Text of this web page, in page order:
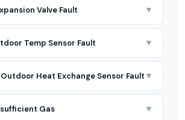
Valve Fault ▼
Temp Sensor Fault ▼
Heat Exchange Sensor Fault ▼
Gas ▼